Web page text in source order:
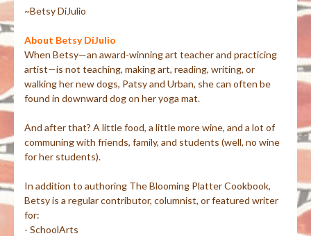
~Betsy DiJulio
About Betsy DiJulio
When Betsy—an award-winning art teacher and practicing
artist—is not teaching, making art, reading, writing, or
walking her new dogs, Patsy and Urban, she can often be
found in downward dog on her yoga mat.
And after that? A little food, a little more wine, and a lot of
communing with friends, family, and students (well, no wine
for her students).
In addition to authoring The Blooming Platter Cookbook,
Betsy is a regular contributor, columnist, or featured writer
for:
- SchoolArts